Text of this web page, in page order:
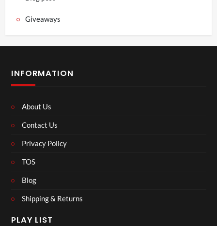
Giveaways
INFORMATION
About Us
Contact Us
Privacy Policy
TOS
Blog
Shipping & Returns
PLAY LIST